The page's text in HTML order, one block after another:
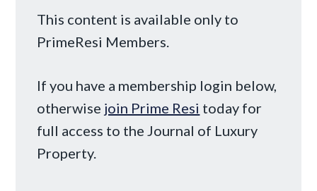
This content is available only to
PrimeResi Members.
If you have a membership login below,
otherwise join Prime Resi today for
full access to the Journal of Luxury
Property.